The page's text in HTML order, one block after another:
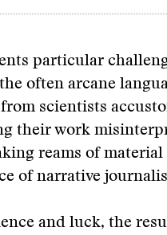
particular
often arcane
scientists
their work
reams of
of narrative
and luck, the